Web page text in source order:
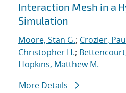
Interaction Mesh in a
Simulation
Moore, Stan G.; Crozier,
Christopher H.;
Hopkins, Matthew M.
More Details